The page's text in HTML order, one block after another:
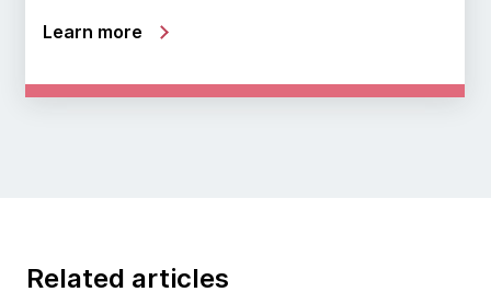
Learn more
Related articles